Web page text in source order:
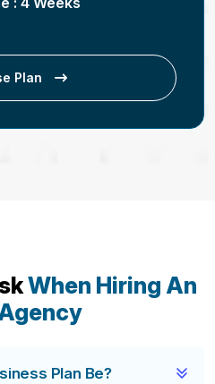
Plan
When Hiring An
Plan Be?